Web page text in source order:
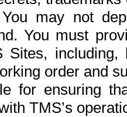
may not
You must
Sites,
order and
for ensuring
TMS’s